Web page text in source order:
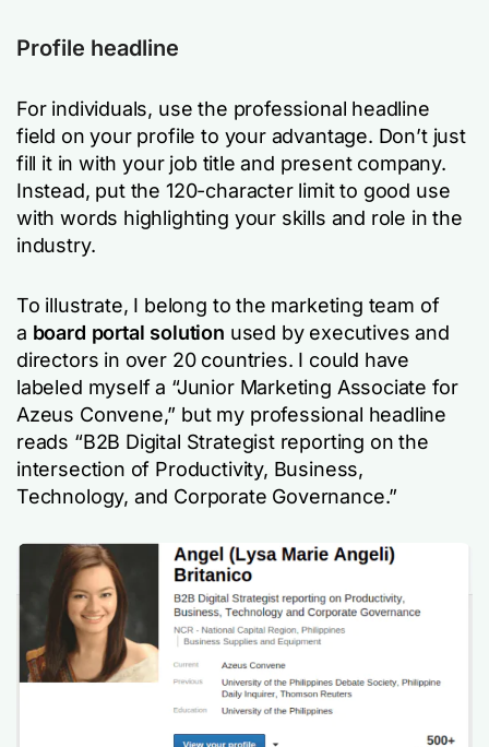
Profile headline
For individuals, use the professional headline
field on your profile to your advantage. Don’t just
fill it in with your job title and present company.
Instead, put the 120-character limit to good use
with words highlighting your skills and role in the
industry.
To illustrate, I belong to the marketing team of
a board portal solution used by executives and
directors in over 20 countries. I could have
labeled myself a “Junior Marketing Associate for
Azeus Convene,” but my professional headline
reads “B2B Digital Strategist reporting on the
intersection of Productivity, Business,
Technology, and Corporate Governance.”